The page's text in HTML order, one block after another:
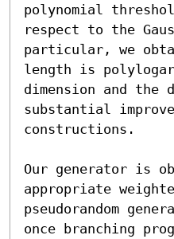
polynomial
respect to the
particular, we
length is
dimension and
substantial
constructions.
Our generator is
appropriate
pseudorandom
once branching